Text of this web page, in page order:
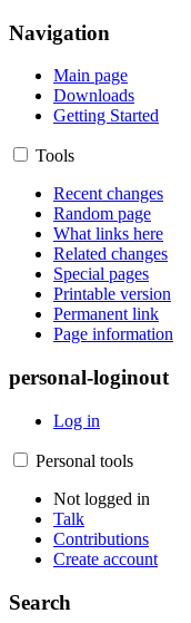
Navigation
Main page
Downloads
Getting Started
Tools
Recent changes
Random page
What links here
Related changes
Special pages
Printable version
Permanent link
Page information
personal-loginout
Log in
Personal tools
Not logged in
Talk
Contributions
Create account
Search